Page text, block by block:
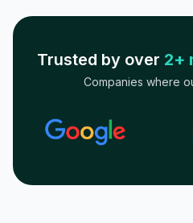
Trusted by over 2+
Companies where